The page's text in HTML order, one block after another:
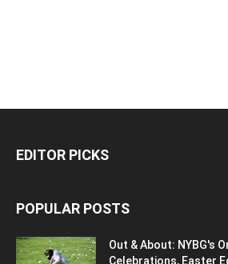
EDITOR PICKS
POPULAR POSTS
Out & About: NYBG's
Celebrations, Easter